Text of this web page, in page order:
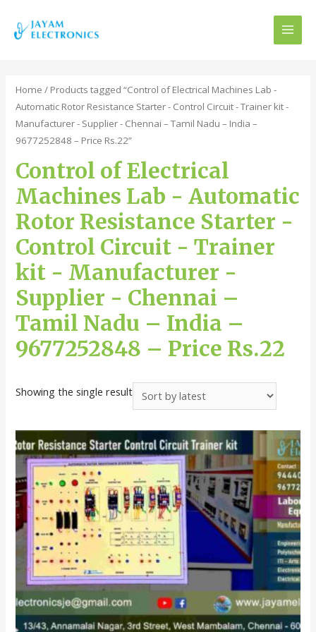
Home / Products tagged “Control of Electrical Machines Lab -
Automatic Rotor Resistance Starter - Control Circuit - Trainer kit -
Manufacturer - Supplier - Chennai – Tamil Nadu – India –
9677252848 – Price Rs.22”
Control of Electrical
Machines Lab - Automatic
Rotor Resistance Starter -
Control Circuit - Trainer
kit - Manufacturer -
Supplier - Chennai –
Tamil Nadu – India –
9677252848 – Price Rs.22
Showing the single result